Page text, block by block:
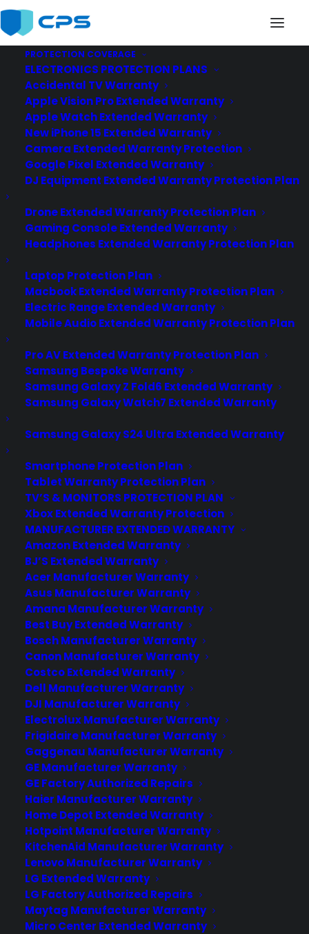
PROTECTION COVERAGE
ELECTRONICS PROTECTION PLANS
Accidental TV Warranty
Apple Vision Pro Extended Warranty
Apple Watch Extended Warranty
New iPhone 15 Extended Warranty
Camera Extended Warranty Protection
Google Pixel Extended Warranty
DJ Equipment Extended Warranty Protection Plan
Drone Extended Warranty Protection Plan
Gaming Console Extended Warranty
Headphones Extended Warranty Protection Plan
Laptop Protection Plan
Macbook Extended Warranty Protection Plan
Electric Range Extended Warranty
Mobile Audio Extended Warranty Protection Plan
Pro AV Extended Warranty Protection Plan
Samsung Bespoke Warranty
Samsung Galaxy Z Fold6 Extended Warranty
Samsung Galaxy Watch7 Extended Warranty
Samsung Galaxy S24 Ultra Extended Warranty
Smartphone Protection Plan
Tablet Warranty Protection Plan
TV’S & MONITORS PROTECTION PLAN
Xbox Extended Warranty Protection
MANUFACTURER EXTENDED WARRANTY
Amazon Extended Warranty
BJ’S Extended Warranty
Acer Manufacturer Warranty
Asus Manufacturer Warranty
Amana Manufacturer Warranty
Best Buy Extended Warranty
Bosch Manufacturer Warranty
Canon Manufacturer Warranty
Costco Extended Warranty
Dell Manufacturer Warranty
DJI Manufacturer Warranty
Electrolux Manufacturer Warranty
Frigidaire Manufacturer Warranty
Gaggenau Manufacturer Warranty
GE Manufacturer Warranty
GE Factory Authorized Repairs
Haier Manufacturer Warranty
Home Depot Extended Warranty
Hotpoint Manufacturer Warranty
KitchenAid Manufacturer Warranty
Lenovo Manufacturer Warranty
LG Extended Warranty
LG Factory Authorized Repairs
Maytag Manufacturer Warranty
Micro Center Extended Warranty
apps